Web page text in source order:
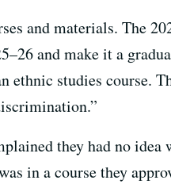
and materials. The
and make it a
studies course.
they had no idea
in a course they